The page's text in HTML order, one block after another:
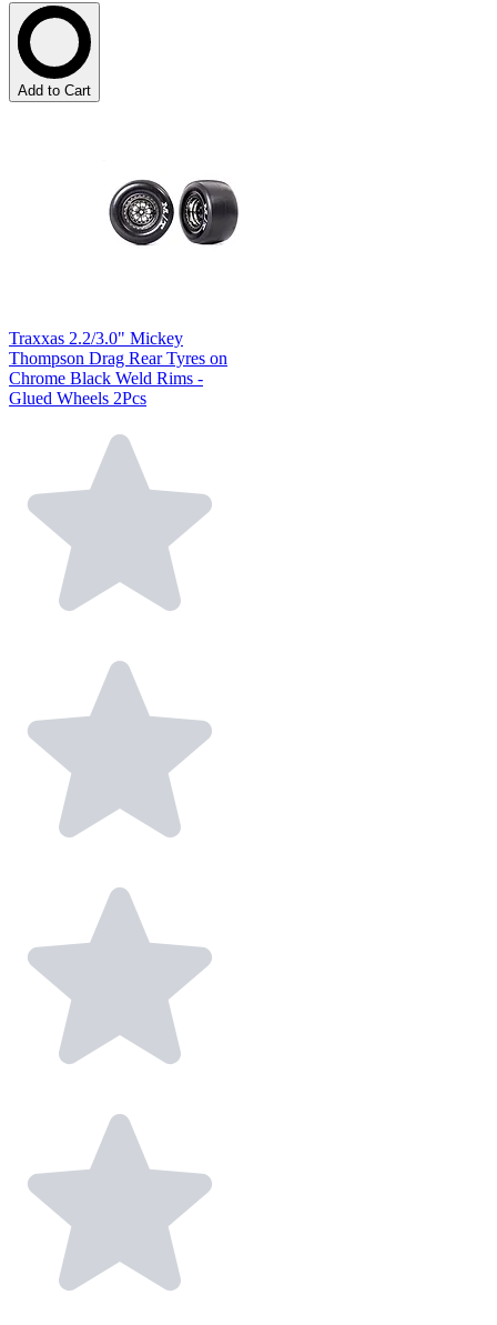
Add to Cart
Traxxas 2.2/3.0" Mickey
Thompson Drag Rear Tyres on
Chrome Black Weld Rims -
Glued Wheels 2Pcs